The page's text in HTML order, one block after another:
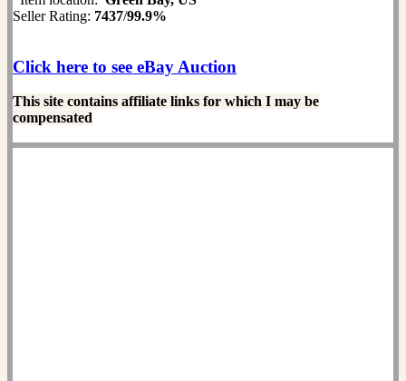
Seller Rating: 7437/99.9%
Click here to see eBay Auction
This site contains affiliate links for which I may be
compensated